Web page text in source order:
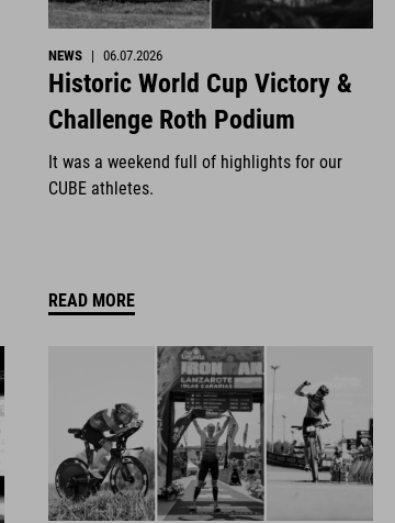
NEWS | 06.07.2026
Historic World Cup Victory &
Challenge Roth Podium
It was a weekend full of highlights for our
CUBE athletes.
READ MORE